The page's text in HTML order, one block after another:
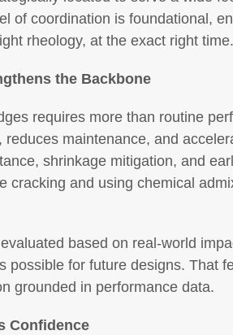
of coordination is foundational,
rheology, at the exact right time.
the Backbone
requires more than routine
reduces maintenance, and
shrinkage mitigation, and
cracking and using chemical
based on real-world
possible for future designs. That
grounded in performance data.
Confidence